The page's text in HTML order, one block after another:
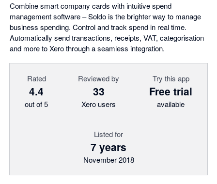
Combine smart company cards with intuitive spend
management software – Soldo is the brighter way to manage
business spending. Control and track spend in real time.
Automatically send transactions, receipts, VAT, categorisation
and more to Xero through a seamless integration.
Rated
4.4
out of 5
Reviewed by
33
Xero users
Try this app
Free trial
available
Listed for
7 years
November 2018